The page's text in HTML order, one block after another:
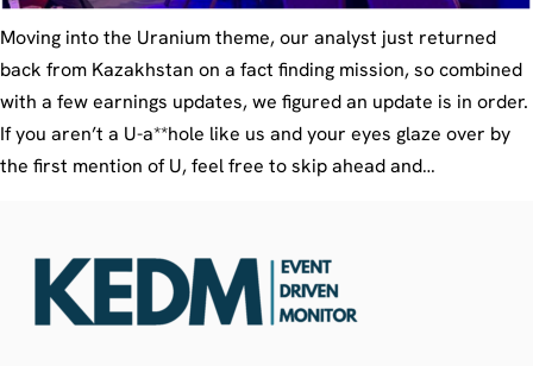
Moving into the Uranium theme, our analyst just returned
back from Kazakhstan on a fact finding mission, so combined
with a few earnings updates, we figured an update is in order.
If you aren’t a U-a**hole like us and your eyes glaze over by
the first mention of U, feel free to skip ahead and…